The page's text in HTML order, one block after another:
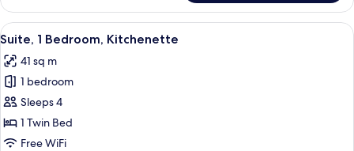
1
Queen
Bed,
View
all
photos
for
Suite,
1
Bedroom,
A modern hotel room with a sofa, a
8
Suite, 1 Bedroom, Kitchenette
41 sq m
1 bedroom
Sleeps 4
1 Twin Bed
Free WiFi